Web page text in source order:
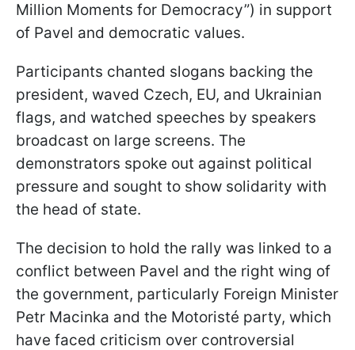
Million Moments for Democracy”) in support
of Pavel and democratic values.
Participants chanted slogans backing the
president, waved Czech, EU, and Ukrainian
flags, and watched speeches by speakers
broadcast on large screens. The
demonstrators spoke out against political
pressure and sought to show solidarity with
the head of state.
The decision to hold the rally was linked to a
conflict between Pavel and the right wing of
the government, particularly Foreign Minister
Petr Macinka and the Motoristé party, which
have faced criticism over controversial